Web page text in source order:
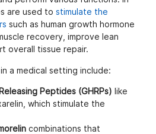
are used tostimulate the
such as human growth hormone
recovery, improve lean
overall tissue repair.
a medical setting include:
Peptides (GHRPs) like
which stimulate the
combinations that